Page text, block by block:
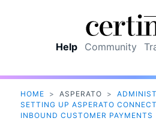
Help Community
HOME > ASPERATO >
SETTING UP ASPERATO
INBOUND CUSTOMER PAYMENTS